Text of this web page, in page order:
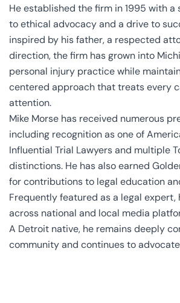
He established the firm in 1995 with
to ethical advocacy and a drive to
inspired by his father, a respected
direction, the firm has grown into
personal injury practice while
centered approach that treats every
attention.
Mike Morse has received numerous
including recognition as one of
Influential Trial Lawyers and multiple
distinctions. He has also earned
for contributions to legal education
Frequently featured as a legal expert,
across national and local media
A Detroit native, he remains deeply
community and continues to